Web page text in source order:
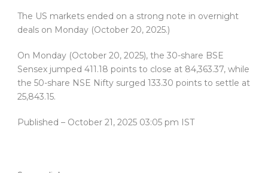
The US markets ended on a strong note in overnight
deals on Monday (October 20, 2025.)
On Monday (October 20, 2025), the 30-share BSE
Sensex jumped 411.18 points to close at 84,363.37, while
the 50-share NSE Nifty surged 133.30 points to settle at
25,843.15.
Published – October 21, 2025 03:05 pm IST